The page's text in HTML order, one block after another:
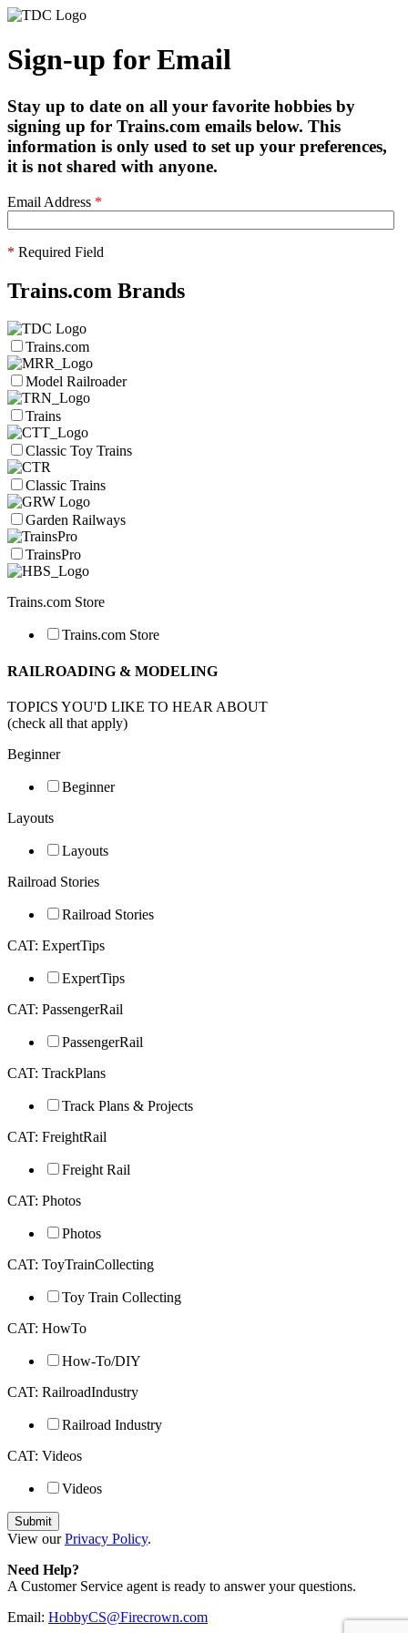
Sign-up for Email
Stay up to date on all your favorite hobbies by
signing up for Trains.com emails below. This
information is only used to set up your preferences,
it is not shared with anyone.
Email Address *
* Required Field
Trains.com Brands
Trains.com
Model Railroader
Trains
Classic Toy Trains
Classic Trains
Garden Railways
TrainsPro
Trains.com Store
Trains.com Store
RAILROADING & MODELING
TOPICS YOU'D LIKE TO HEAR ABOUT
(check all that apply)
Beginner
Beginner
Layouts
Layouts
Railroad Stories
Railroad Stories
CAT: ExpertTips
ExpertTips
CAT: PassengerRail
PassengerRail
CAT: TrackPlans
Track Plans & Projects
CAT: FreightRail
Freight Rail
CAT: Photos
Photos
CAT: ToyTrainCollecting
Toy Train Collecting
CAT: HowTo
How-To/DIY
CAT: RailroadIndustry
Railroad Industry
CAT: Videos
Videos
View ourPrivacy Policy.
Need Help?
A Customer Service agent is ready to answer your questions.
Email: HobbyCS@Firecrown.com